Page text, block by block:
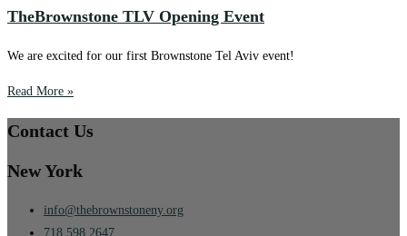
TheBrownstone TLV Opening Event
We are excited for our first Brownstone Tel Aviv event!
Read More »
Contact Us
New York
info@thebrownstoneny.org
718.598.2647